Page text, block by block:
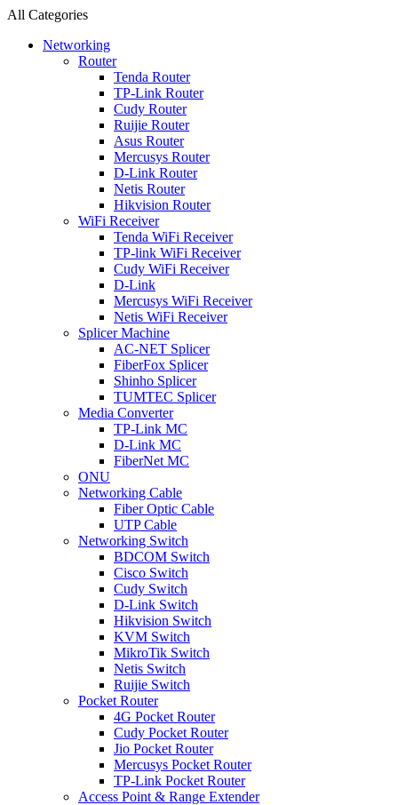
All Categories
Networking
Router
Tenda Router
TP-Link Router
Cudy Router
Ruijie Router
Asus Router
Mercusys Router
D-Link Router
Netis Router
Hikvision Router
WiFi Receiver
Tenda WiFi Receiver
TP-link WiFi Receiver
Cudy WiFi Receiver
D-Link
Mercusys WiFi Receiver
Netis WiFi Receiver
Splicer Machine
AC-NET Splicer
FiberFox Splicer
Shinho Splicer
TUMTEC Splicer
Media Converter
TP-Link MC
D-Link MC
FiberNet MC
ONU
Networking Cable
Fiber Optic Cable
UTP Cable
Networking Switch
BDCOM Switch
Cisco Switch
Cudy Switch
D-Link Switch
Hikvision Switch
KVM Switch
MikroTik Switch
Netis Switch
Ruijie Switch
Pocket Router
4G Pocket Router
Cudy Pocket Router
Jio Pocket Router
Mercusys Pocket Router
TP-Link Pocket Router
Access Point & Range Extender